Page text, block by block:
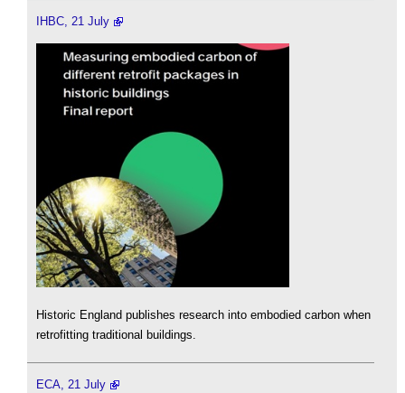
IHBC, 21 July
Historic England publishes research into embodied carbon when
retrofitting traditional buildings.
ECA, 21 July